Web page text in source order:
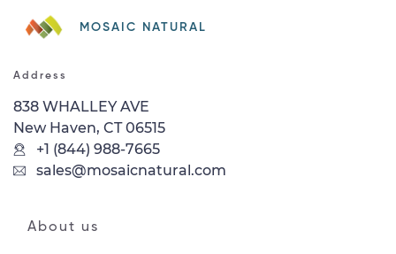
MOSAIC NATURAL
Address
838 WHALLEY AVE
New Haven, CT 06515
+1 (844) 988-7665
sales@mosaicnatural.com
About us